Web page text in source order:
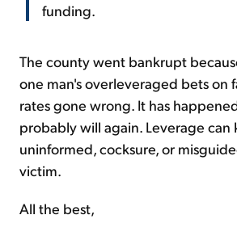
funding.
The county went bankrupt
one man's overleveraged bets on
rates gone wrong. It has
probably will again. Leverage can
uninformed, cocksure, or
victim.
All the best,